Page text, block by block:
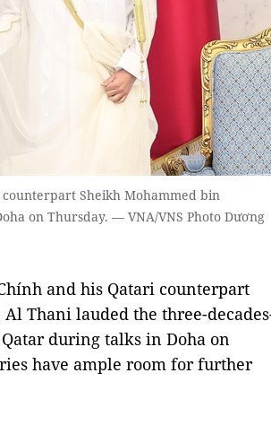
Sheikh Mohammed bin
on Thursday. — VNA/VNS Photo Dương
and his Qatari counterpart
Thani lauded the three-
during talks in Doha on
have ample room for further